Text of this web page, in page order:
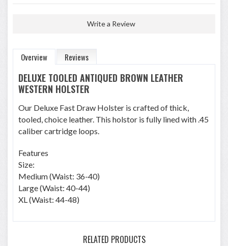
Write a Review
Overview Reviews
DELUXE TOOLED ANTIQUED BROWN LEATHER
WESTERN HOLSTER
Our Deluxe Fast Draw Holster is crafted of thick,
tooled, choice leather. This holstor is fully lined with .45
caliber cartridge loops.
Features
Size:
Medium (Waist: 36-40)
Large (Waist: 40-44)
XL (Waist: 44-48)
RELATED PRODUCTS